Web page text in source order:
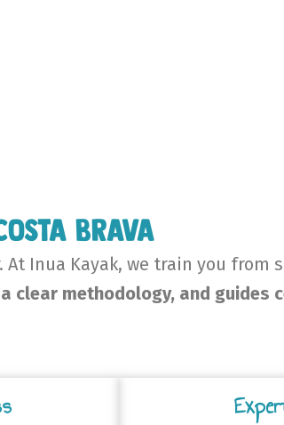
Brava
Inua Kayak, we train you from
clear methodology, and guides